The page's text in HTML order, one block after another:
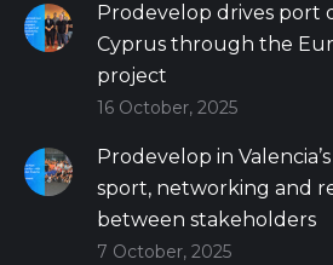
Prodevelop drives port
Cyprus through the
project
16 October, 2025
Prodevelop in
sport, networking and
between stakeholders
7 October, 2025